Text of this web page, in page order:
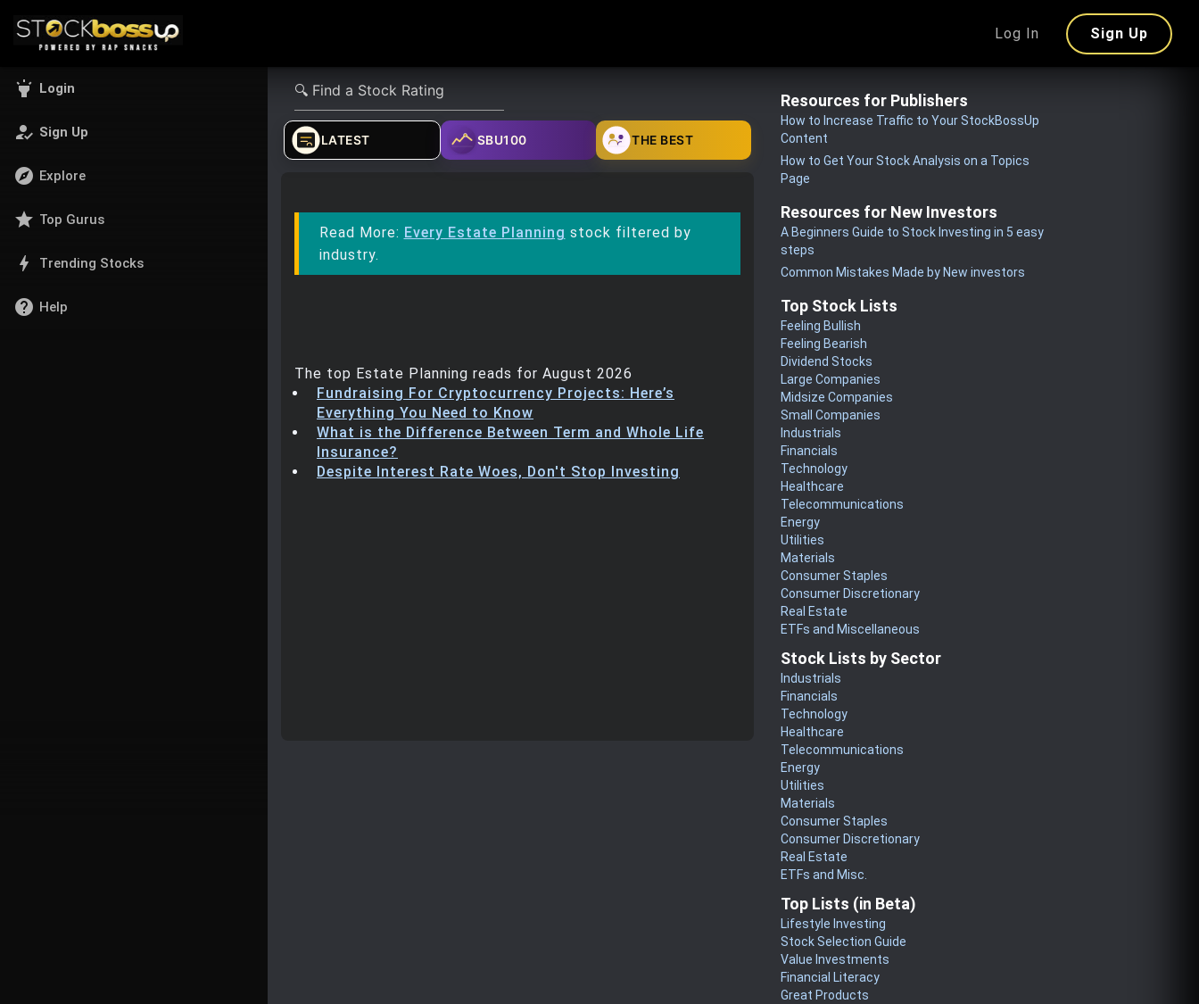
Log In Sign Up
highlight Login
how_to_reg Sign Up
explore Explore
star Top Gurus
bolt Trending Stocks
help Help
LATEST SBU100 THE BEST
Read More: Every Estate Planning stock filtered by
industry.
The top Estate Planning reads for August 2026
Fundraising For Cryptocurrency Projects: Here’s
Everything You Need to Know
What is the Difference Between Term and Whole Life
Insurance?
Despite Interest Rate Woes, Don't Stop Investing
Resources for Publishers
How to Increase Traffic to Your StockBossUp
Content
How to Get Your Stock Analysis on a Topics
Page
Resources for New Investors
A Beginners Guide to Stock Investing in 5 easy
steps
Common Mistakes Made by New investors
Top Stock Lists
Feeling Bullish
Feeling Bearish
Dividend Stocks
Large Companies
Midsize Companies
Small Companies
Industrials
Financials
Technology
Healthcare
Telecommunications
Energy
Utilities
Materials
Consumer Staples
Consumer Discretionary
Real Estate
ETFs and Miscellaneous
Stock Lists by Sector
Industrials
Financials
Technology
Healthcare
Telecommunications
Energy
Utilities
Materials
Consumer Staples
Consumer Discretionary
Real Estate
ETFs and Misc.
Top Lists (in Beta)
Lifestyle Investing
Stock Selection Guide
Value Investments
Financial Literacy
Great Products